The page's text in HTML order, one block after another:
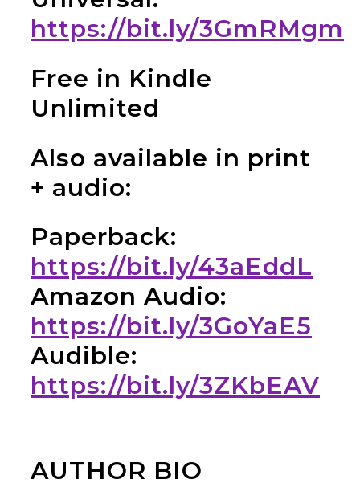
https://bit.ly/3GmRMgm
Free in Kindle
Unlimited
Also available in print
+ audio:
Paperback:
https://bit.ly/43aEddL
Amazon Audio:
https://bit.ly/3GoYaE5
Audible:
https://bit.ly/3ZKbEAV
AUTHOR BIO